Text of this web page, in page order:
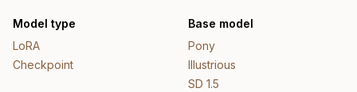
Model type
LoRA
Checkpoint
Base model
Pony
Illustrious
SD 1.5